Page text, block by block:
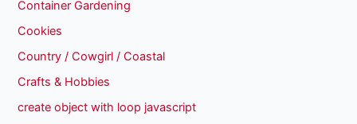
Container Gardening
Cookies
Country / Cowgirl / Coastal
Crafts & Hobbies
create object with loop javascript